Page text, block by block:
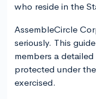
who reside in the
AssembleCircle
seriously. This
members a
protected under
exercised.